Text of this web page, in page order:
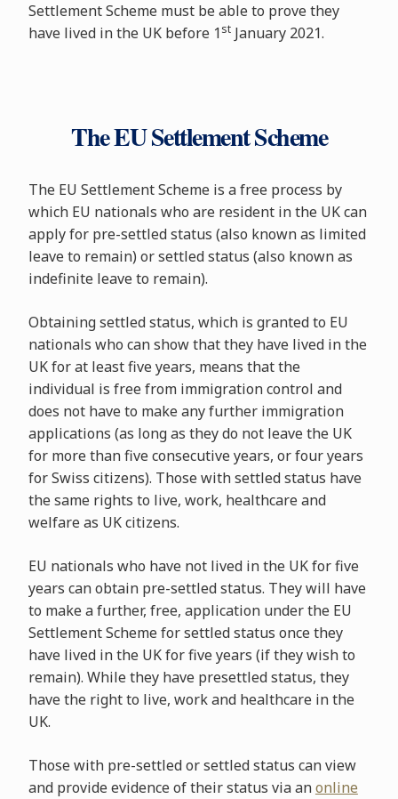
Settlement Scheme must be able to prove they
have lived in the UK before 1stJanuary 2021.
The EU Settlement Scheme
The EU Settlement Scheme is a free process by
which EU nationals who are resident in the UK can
apply for pre-settled status (also known as limited
leave to remain) or settled status (also known as
indefinite leave to remain).
Obtaining settled status, which is granted to EU
nationals who can show that they have lived in the
UK for at least five years, means that the
individual is free from immigration control and
does not have to make any further immigration
applications (as long as they do not leave the UK
for more than five consecutive years, or four years
for Swiss citizens). Those with settled status have
the same rights to live, work, healthcare and
welfare as UK citizens.
EU nationals who have not lived in the UK for five
years can obtain pre-settled status. They will have
to make a further, free, application under the EU
Settlement Scheme for settled status once they
have lived in the UK for five years (if they wish to
remain). While they have presettled status, they
have the right to live, work and healthcare in the
UK.
Those with pre-settled or settled status can view
and provide evidence of their status via anonline